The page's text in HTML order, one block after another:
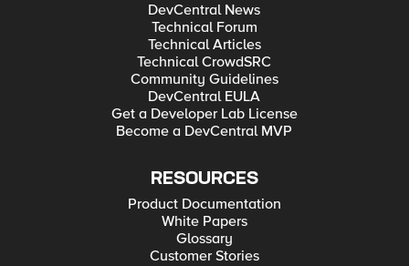
DevCentral News
Technical Forum
Technical Articles
Technical CrowdSRC
Community Guidelines
DevCentral EULA
Get a Developer Lab License
Become a DevCentral MVP
RESOURCES
Product Documentation
White Papers
Glossary
Customer Stories